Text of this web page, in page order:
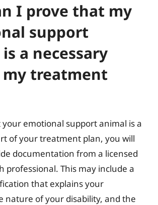
I prove that my
support
a necessary
treatment
your emotional support animal is a
of your treatment plan, you will
documentation from a licensed
professional. This may include a
that explains your
nature of your disability, and the